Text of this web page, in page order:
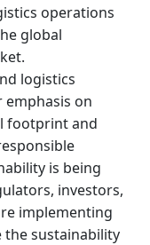
operations
global
logistics
on
footprint and
is being
investors,
implementing
the sustainability